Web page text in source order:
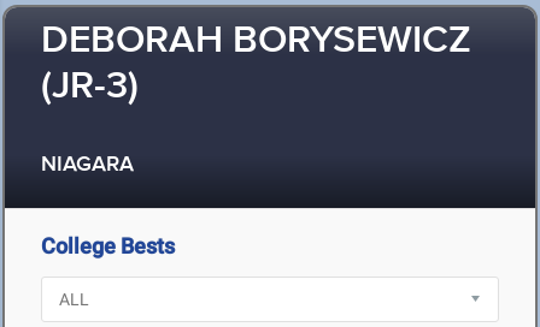
DEBORAH BORYSEWICZ
(JR-3)
NIAGARA
College Bests